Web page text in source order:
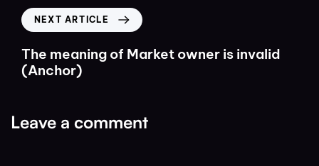
NEXT ARTICLE
The meaning of Market owner is invalid
(Anchor)
Leave a comment